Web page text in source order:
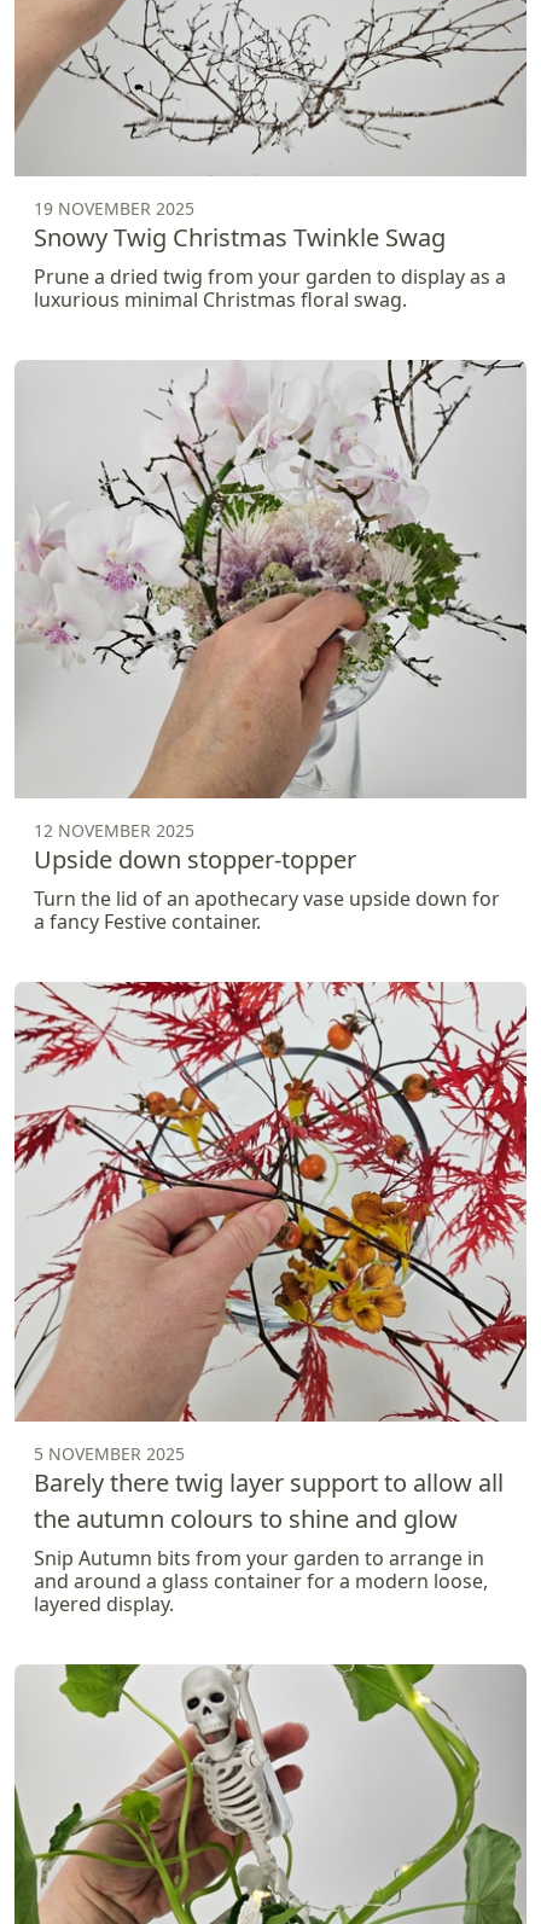
19 NOVEMBER 2025
Snowy Twig Christmas Twinkle Swag
Prune a dried twig from your garden to display as a
luxurious minimal Christmas floral swag.
12 NOVEMBER 2025
Upside down stopper-topper
Turn the lid of an apothecary vase upside down for
a fancy Festive container.
5 NOVEMBER 2025
Barely there twig layer support to allow all
the autumn colours to shine and glow
Snip Autumn bits from your garden to arrange in
and around a glass container for a modern loose,
layered display.